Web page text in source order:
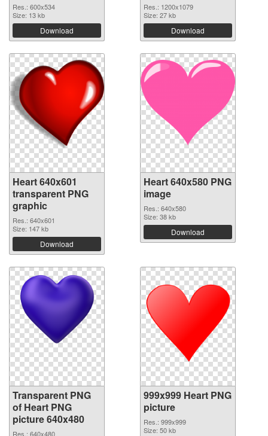
Res.: 600x534
Size: 13 kb
Download
Res.: 1200x1079
Size: 27 kb
Download
Heart 640x601
transparent PNG
graphic
Res.: 640x601
Size: 147 kb
Download
Heart 640x580 PNG
image
Res.: 640x580
Size: 38 kb
Download
Transparent PNG
of Heart PNG
picture 640x480
Res.: 640x480
999x999 Heart PNG
picture
Res.: 999x999
Size: 50 kb